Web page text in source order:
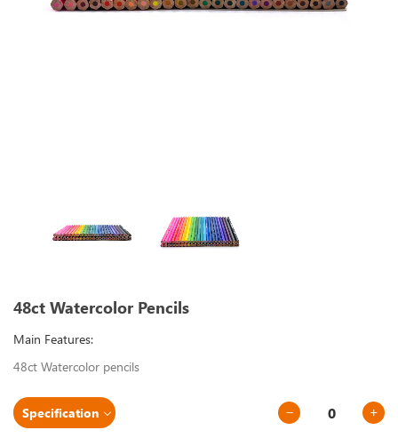
48ct Watercolor Pencils
Main Features:
48ct Watercolor pencils